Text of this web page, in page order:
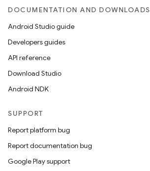
DOCUMENTATION AND DOWNLOADS
Android Studio guide
Developers guides
API reference
Download Studio
Android NDK
SUPPORT
Report platform bug
Report documentation bug
Google Play support